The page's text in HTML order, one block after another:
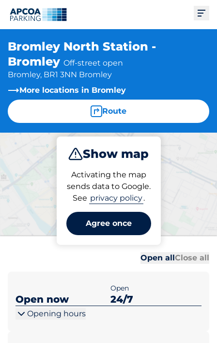
Bromley North Station -
Bromley Off-street open
Bromley, BR1 3NN Bromley
More locations in Bromley
Route
Show map
Activating the map
sends data to Google.
See privacy policy.
Agree once
Subscribe
Parking at location
Bromley North Station -
Bromley
Open allClose all
Open now
Open
24/7
Opening hours